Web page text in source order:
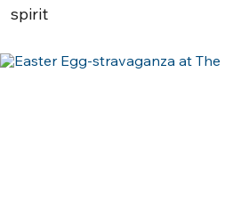
spirit